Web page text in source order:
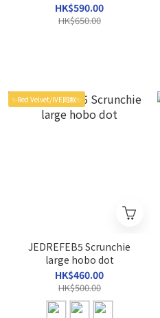
HK$590.00
HK$650.00
✨Red Velvet/IVE同款✨
JEDREFEB5 Scrunchie
large hobo dot
HK$460.00
HK$500.00